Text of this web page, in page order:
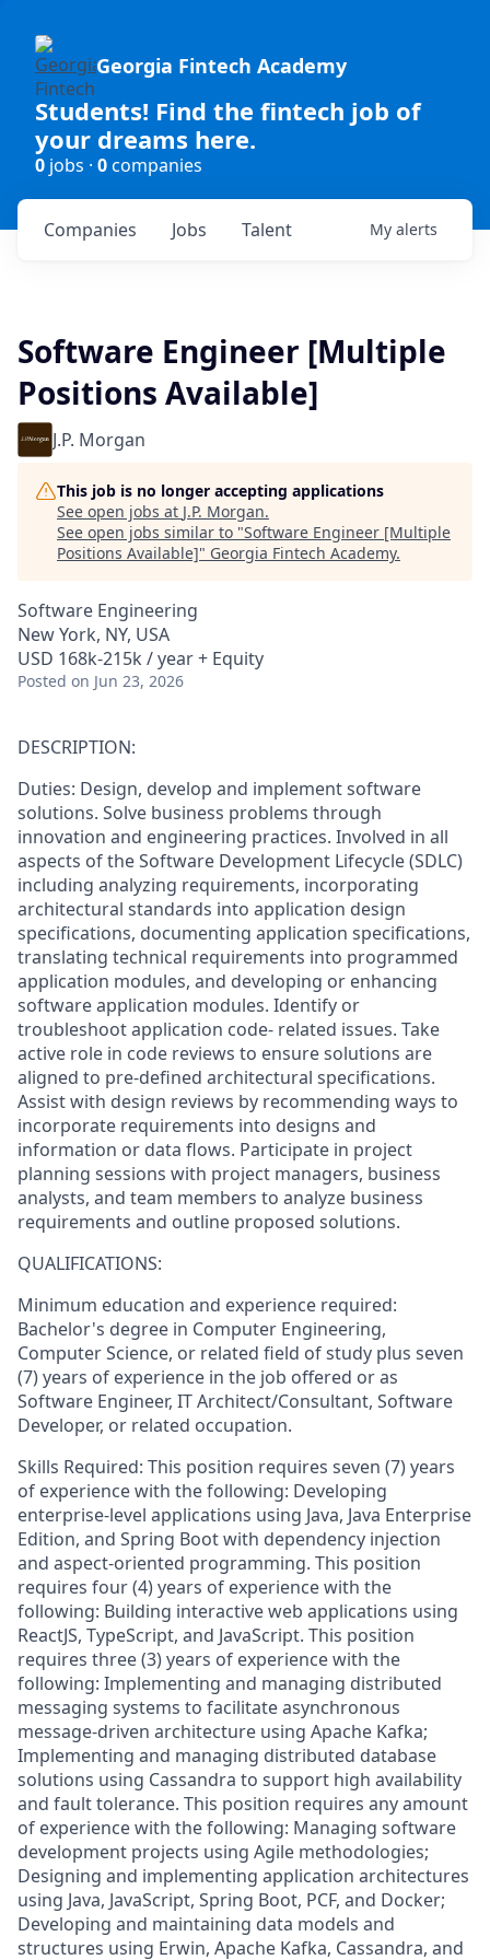
Georgia Fintech Academy
Students! Find the fintech job of
your dreams here.
0 jobs · 0companies
Jobs
Companies Talent My alerts
Software Engineer [Multiple
Positions Available]
J.P. Morgan
This job is no longer accepting applications
See open jobs at J.P. Morgan.
See open jobs similar to "Software Engineer [Multiple
Positions Available]" Georgia Fintech Academy.
Software Engineering
New York, NY, USA
USD 168k-215k / year + Equity
Posted on Jun 23, 2026
DESCRIPTION:
Duties: Design, develop and implement software
solutions. Solve business problems through
innovation and engineering practices. Involved in all
aspects of the Software Development Lifecycle (SDLC)
including analyzing requirements, incorporating
architectural standards into application design
specifications, documenting application specifications,
translating technical requirements into programmed
application modules, and developing or enhancing
software application modules. Identify or
troubleshoot application code- related issues. Take
active role in code reviews to ensure solutions are
aligned to pre-defined architectural specifications.
Assist with design reviews by recommending ways to
incorporate requirements into designs and
information or data flows. Participate in project
planning sessions with project managers, business
analysts, and team members to analyze business
requirements and outline proposed solutions.
QUALIFICATIONS:
Minimum education and experience required:
Bachelor's degree in Computer Engineering,
Computer Science, or related field of study plus seven
(7) years of experience in the job offered or as
Software Engineer, IT Architect/Consultant, Software
Developer, or related occupation.
Skills Required: This position requires seven (7) years
of experience with the following: Developing
enterprise-level applications using Java, Java Enterprise
Edition, and Spring Boot with dependency injection
and aspect-oriented programming. This position
requires four (4) years of experience with the
following: Building interactive web applications using
ReactJS, TypeScript, and JavaScript. This position
requires three (3) years of experience with the
following: Implementing and managing distributed
messaging systems to facilitate asynchronous
message-driven architecture using Apache Kafka;
Implementing and managing distributed database
solutions using Cassandra to support high availability
and fault tolerance. This position requires any amount
of experience with the following: Managing software
development projects using Agile methodologies;
Designing and implementing application architectures
using Java, JavaScript, Spring Boot, PCF, and Docker;
Developing and maintaining data models and
structures using Erwin, Apache Kafka, Cassandra, and